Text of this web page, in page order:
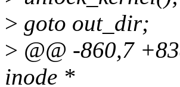
> goto out_dir;
> @@ -860,7
inode *